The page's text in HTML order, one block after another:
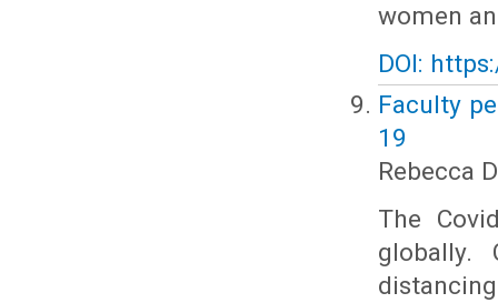
women
DOI:
Faculty
19
Rebecca
The
globally.